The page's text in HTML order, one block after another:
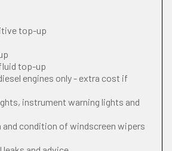
top-up
top-up
engines only - extra cost if
instrument warning lights and
and condition of windscreen wipers